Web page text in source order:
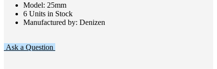
Model: 25mm
6 Units in Stock
Manufactured by: Denizen
Ask a Question